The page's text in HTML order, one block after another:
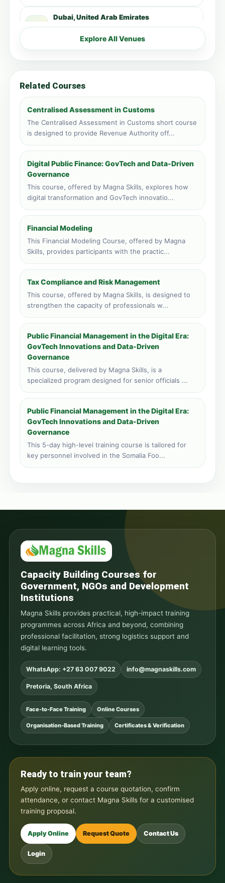
Dubai, United Arab Emirates
Face to face training venue
4 course applications · 3,137 total
Zanzibar, Tanzania
Face to face training venue
Livingstone, Zambia
Face to face training venue
Port Louis, Mauritius
Face to face training venue
0 course applications · 217 total
Face to face training venue
0 course applications · 149 total
Explore All Venues
Related Courses
Centralised Assessment in Customs
The Centralised Assessment in Customs short course
is designed to provide Revenue Authority off...
Digital Public Finance: GovTech and Data-Driven
Governance
This course, offered by Magna Skills, explores how
digital transformation and GovTech innovatio...
Financial Modeling
This Financial Modeling Course, offered by Magna
Skills, provides participants with the practic...
Tax Compliance and Risk Management
This course, offered by Magna Skills, is designed to
strengthen the capacity of professionals w...
Public Financial Management in the Digital Era:
GovTech Innovations and Data-Driven
Governance
This course, delivered by Magna Skills, is a
specialized program designed for senior officials ...
Public Financial Management in the Digital Era:
GovTech Innovations and Data-Driven
Governance
This 5-day high-level training course is tailored for
key personnel involved in the Somalia Foo...
Capacity Building Courses for
Government, NGOs and Development
Institutions
Magna Skills provides practical, high-impact training
programmes across Africa and beyond, combining
professional facilitation, strong logistics support and
digital learning tools.
WhatsApp: +27 63 007 9022 info@magnaskills.com
Pretoria, South Africa
Face-to-Face Training Online Courses
Organisation-Based Training Certificates & Verification
Ready to train your team?
Apply online, request a course quotation, confirm
attendance, or contact Magna Skills for a customised
training proposal.
Apply Online Request Quote Contact Us
Login